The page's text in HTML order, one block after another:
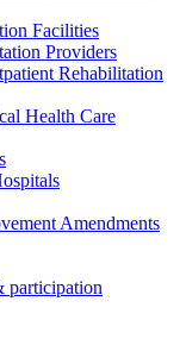
Facilities
Providers
Rehabilitation
Health Care
Amendments
participation